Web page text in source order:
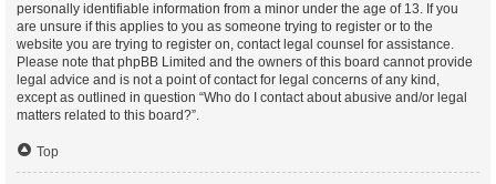
personally identifiable information from a minor under the age of 13. If you
are unsure if this applies to you as someone trying to register or to the
website you are trying to register on, contact legal counsel for assistance.
Please note that phpBB Limited and the owners of this board cannot provide
legal advice and is not a point of contact for legal concerns of any kind,
except as outlined in question “Who do I contact about abusive and/or legal
matters related to this board?”.
Top